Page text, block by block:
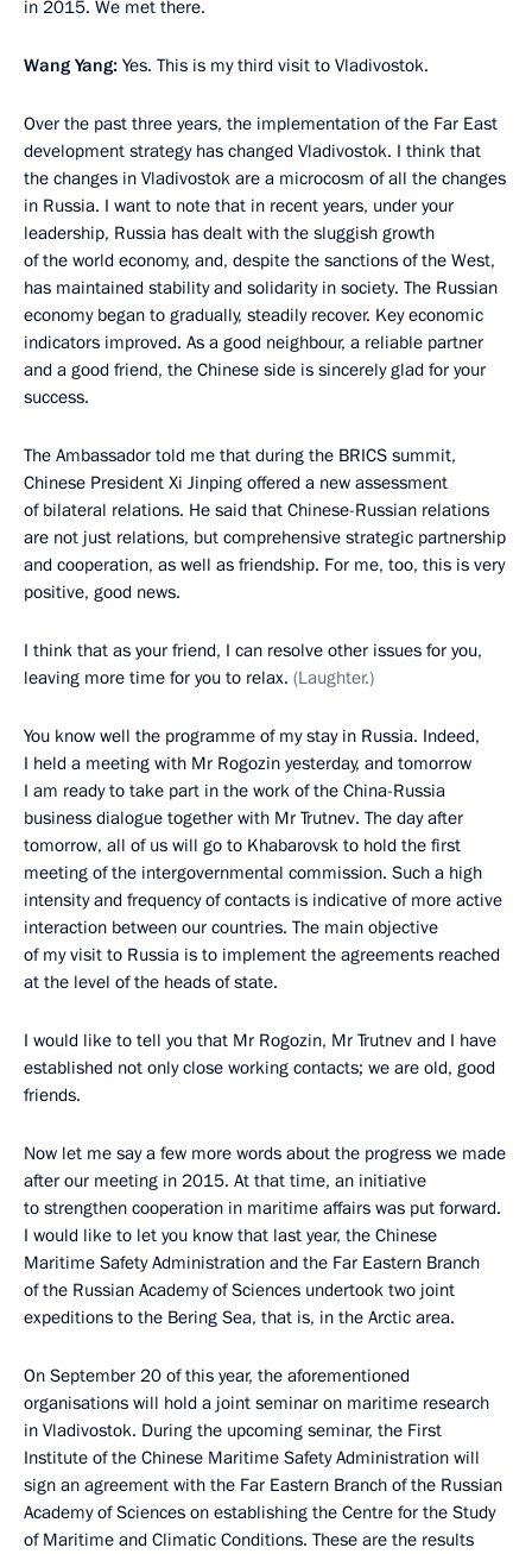
in 2015. We met there.
Wang Yang: Yes. This is my third visit to Vladivostok.
Over the past three years, the implementation of the Far East
development strategy has changed Vladivostok. I think that
the changes in Vladivostok are a microcosm of all the changes
in Russia. I want to note that in recent years, under your
leadership, Russia has dealt with the sluggish growth
of the world economy, and, despite the sanctions of the West,
has maintained stability and solidarity in society. The Russian
economy began to gradually, steadily recover. Key economic
indicators improved. As a good neighbour, a reliable partner
and a good friend, the Chinese side is sincerely glad for your
success.
The Ambassador told me that during the BRICS summit,
Chinese President Xi Jinping offered a new assessment
of bilateral relations. He said that Chinese-Russian relations
are not just relations, but comprehensive strategic partnership
and cooperation, as well as friendship. For me, too, this is very
positive, good news.
I think that as your friend, I can resolve other issues for you,
leaving more time for you to relax. (Laughter.)
You know well the programme of my stay in Russia. Indeed,
I held a meeting with Mr Rogozin yesterday, and tomorrow
I am ready to take part in the work of the China-Russia
business dialogue together with Mr Trutnev. The day after
tomorrow, all of us will go to Khabarovsk to hold the first
meeting of the intergovernmental commission. Such a high
intensity and frequency of contacts is indicative of more active
interaction between our countries. The main objective
of my visit to Russia is to implement the agreements reached
at the level of the heads of state.
I would like to tell you that Mr Rogozin, Mr Trutnev and I have
established not only close working contacts; we are old, good
friends.
Now let me say a few more words about the progress we made
after our meeting in 2015. At that time, an initiative
to strengthen cooperation in maritime affairs was put forward.
I would like to let you know that last year, the Chinese
Maritime Safety Administration and the Far Eastern Branch
of the Russian Academy of Sciences undertook two joint
expeditions to the Bering Sea, that is, in the Arctic area.
On September 20 of this year, the aforementioned
organisations will hold a joint seminar on maritime research
in Vladivostok. During the upcoming seminar, the First
Institute of the Chinese Maritime Safety Administration will
sign an agreement with the Far Eastern Branch of the Russian
Academy of Sciences on establishing the Centre for the Study
of Maritime and Climatic Conditions. These are the results